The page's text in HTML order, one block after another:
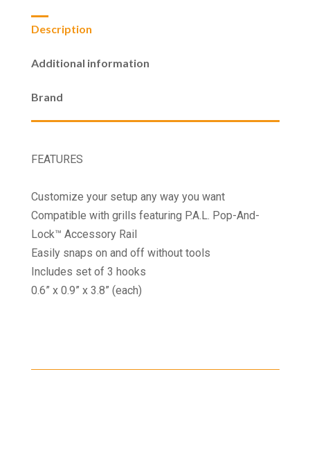
3
Hooks
Description
Additional information
Brand
FEATURES
Customize your setup any way you want
Compatible with grills featuring P.A.L. Pop-And-
Lock™ Accessory Rail
Easily snaps on and off without tools
Includes set of 3 hooks
0.6” x 0.9” x 3.8” (each)